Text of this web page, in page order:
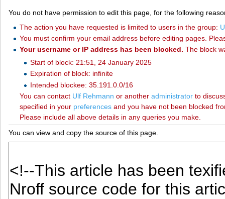
You do not have permission to edit this page, for the following
The action you have requested is limited to users in the group:
You must confirm your email address before editing pages.
Your username or IP address has been blocked. The block
Start of block: 21:51, 24 January 2025
Expiration of block: infinite
Intended blockee: 35.191.0.0/16
You can contact ‪Ulf Rehmann‬ or another administratorto
specified in your preferencesand you have not been blocked
Please include all above details in any queries you make.
You can view and copy the source of this page.